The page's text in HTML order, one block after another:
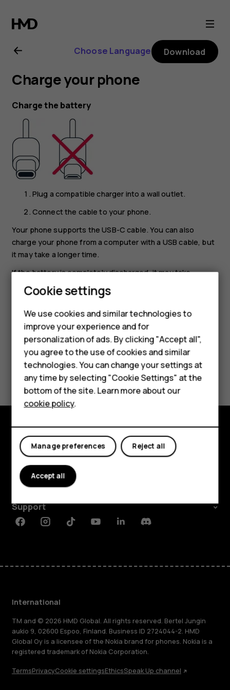
Nokia
G21
user
guide
Smartphones
Feature phones
Phones for kids
Accessories
HMD Terra M
For business
Tablets
Choose Language Download
Charge your phone
Charge the battery
Plug a compatible charger into a wall outlet.
Connect the cable to your phone.
Your phone supports the USB-C cable. You can also
charge your phone from a computer with a USB cable, but
it may take a longer time.
If the battery is completely discharged, it may take
several minutes before the charging indicator is
displayed.
Did you find this helpful?
Yes No
Explore
About
Planet and people
Support
FacebookInstagramTiktokYoutubeLinkedinDiscord
International
TM and © 2026 HMD Global. All rights reserved. Bertel Jungin
aukio 9, 02600 Espoo, Finland. Business ID 2724044-2. HMD
Global Oy is a licensee of the Nokia brand for phones. Nokia is a
registered trademark of Nokia Corporation.
TermsPrivacyCookie settingsEthicsSpeak Up channel
Cookie settings
We use cookies and similar technologies to
improve your experience and for
personalization of ads. By clicking "Accept all",
you agree to the use of cookies and similar
technologies. You can change your settings at
any time by selecting "Cookie Settings" at the
bottom of the site. Learn more about our
cookie policy.
Reject all
Manage preferences
Accept all